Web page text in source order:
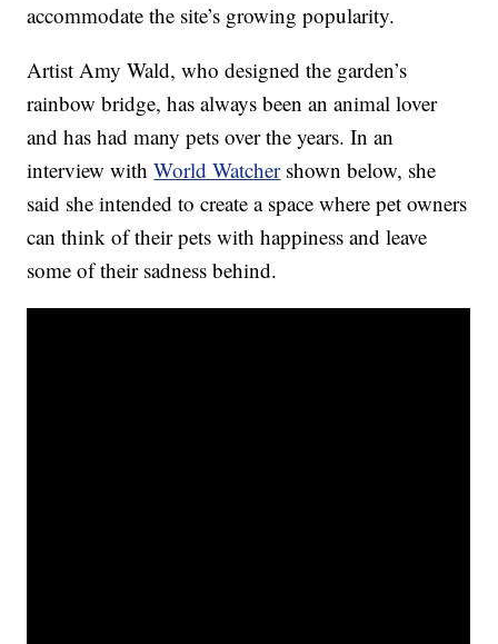
accommodate the site’s growing popularity.
Artist Amy Wald, who designed the garden’s
rainbow bridge, has always been an animal lover
and has had many pets over the years. In an
interview withWorld Watchershown below, she
said she intended to create a space where pet owners
can think of their pets with happiness and leave
some of their sadness behind.